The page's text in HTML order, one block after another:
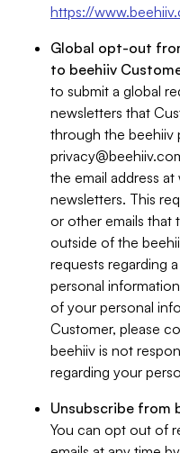
https://
Global opt-out
to beehiiv
to submit a global
newsletters that
through the beehiiv
the email address
newsletters. This
or other emails that
outside of the
requests regarding
personal
of your personal
Customer, please
beehiiv is not
regarding your
Unsubscribe from
You can opt out of